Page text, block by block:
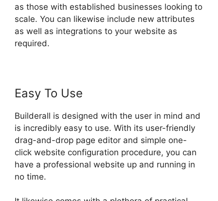
as those with established businesses looking to
scale. You can likewise include new attributes
as well as integrations to your website as
required.
Easy To Use
Builderall is designed with the user in mind and
is incredibly easy to use. With its user-friendly
drag-and-drop page editor and simple one-
click website configuration procedure, you can
have a professional website up and running in
no time.